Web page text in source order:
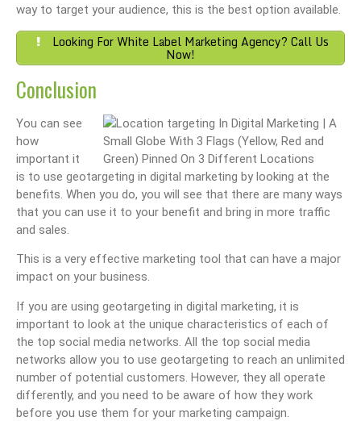
way to target your audience, this is the best option available.
Looking For White Label Marketing Agency? Call Us
Now!
Conclusion
You can see
how
important it
is to use geotargeting in digital marketing by looking at the
benefits. When you do, you will see that there are many ways
that you can use it to your benefit and bring in more traffic
and sales.
This is a very effective marketing tool that can have a major
impact on your business.
If you are using geotargeting in digital marketing, it is
important to look at the unique characteristics of each of
the top social media networks. All the top social media
networks allow you to use geotargeting to reach an unlimited
number of potential customers. However, they all operate
differently, and you need to be aware of how they work
before you use them for your marketing campaign.